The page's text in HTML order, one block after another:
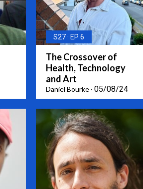
S27 EP 6
The Crossover of
Health, Technology
and Art
Daniel Bourke 05/08/24